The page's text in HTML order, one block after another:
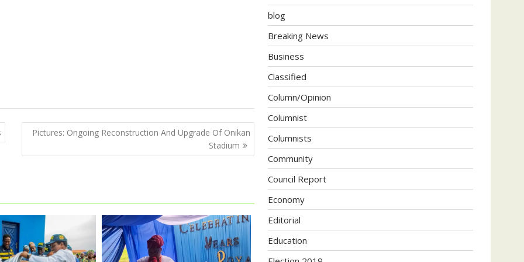
Pictures: Ongoing Reconstruction And Upgrade Of Onikan
Stadium
blog
Breaking News
Business
Classified
Column/Opinion
Columnist
Columnists
Community
Council Report
Economy
Editorial
Education